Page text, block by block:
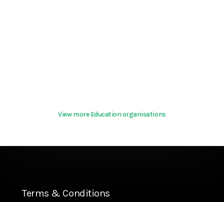
View more Education organisations
Terms & Conditions